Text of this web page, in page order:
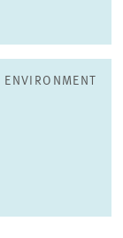
ENVIRONMENT